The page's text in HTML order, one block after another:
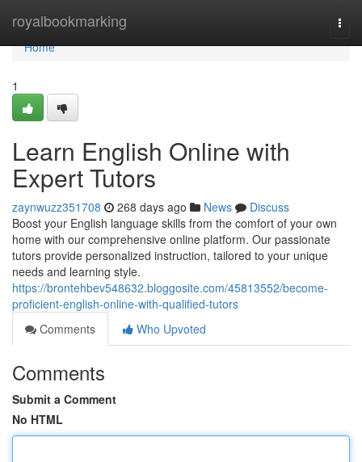
royalbookmarking
Home
Home
1
Learn English Online with
Expert Tutors
zaynwuzz351708 268 days ago News
Discuss
Boost your English language skills from the comfort of your own
home with our comprehensive online platform. Our passionate
tutors provide personalized instruction, tailored to your unique
needs and learning style.
https://brontehbev548632.bloggosite.com/45813552/become-
proficient-english-online-with-qualified-tutors
Comments
Who Upvoted
Comments
Submit a Comment
No HTML